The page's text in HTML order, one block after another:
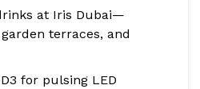
at Iris Dubai—
terraces, and
for pulsing LED